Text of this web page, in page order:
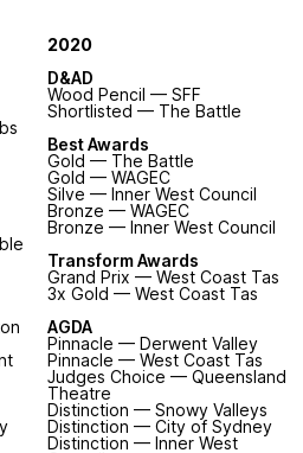
2020
D&AD
Wood Pencil — SFF
Shortlisted — The Battle
Best Awards
Gold — The Battle
Gold — WAGEC
Silve — Inner West Council
Bronze — WAGEC
Bronze — Inner West Council
Transform Awards
Grand Prix — West Coast Tas
3x Gold — West Coast Tas
AGDA
Pinnacle — Derwent Valley
Pinnacle — West Coast Tas
Judges Choice — Queensland
Theatre
Distinction — Snowy Valleys
Distinction — City of Sydney
Distinction — Inner West